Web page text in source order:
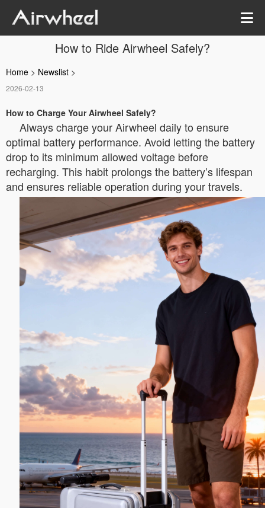
How to Ride Airwheel Safely?
Home > Newslist >
2026-02-13
How to Charge Your Airwheel Safely?
Always charge your Airwheel daily to ensure
optimal battery performance. Avoid letting the battery
drop to its minimum allowed voltage before
recharging. This habit prolongs the battery’s lifespan
and ensures reliable operation during your travels.